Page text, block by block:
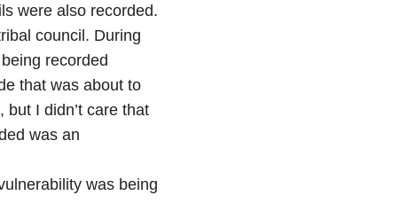
were also recorded.
council. During
recorded
that was about to
I didn’t care that
was an
was being